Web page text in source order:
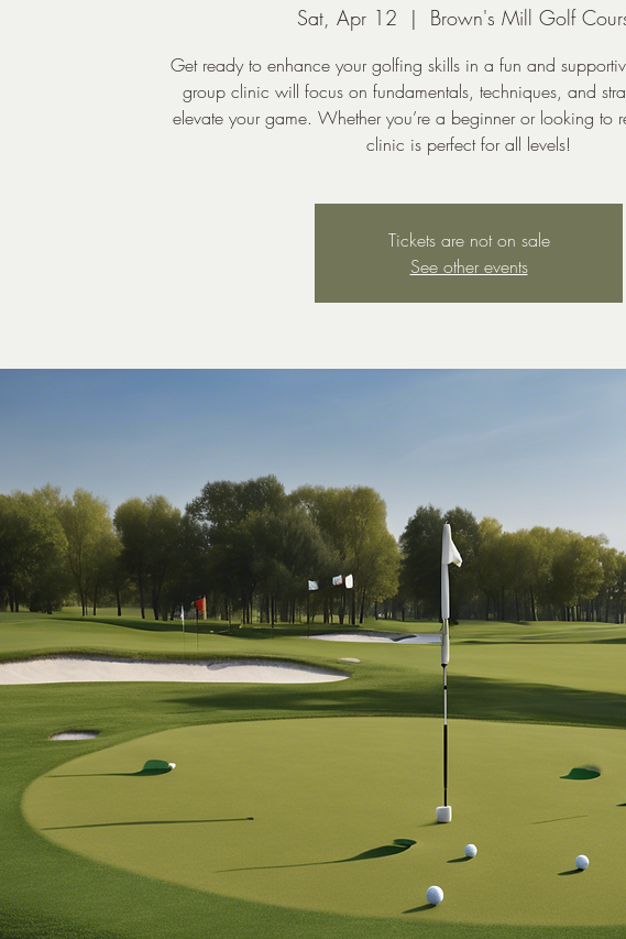
Sat, Apr 12
  |
Brown's Mill Golf
Get ready to enhance your golfing skills in a fun and
group clinic will focus on fundamentals, techniques, and
elevate your game. Whether you’re a beginner or looking to
clinic is perfect for all levels!
Tickets are not on sale
See other events